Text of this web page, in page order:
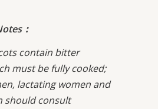
：
contain bitter
must be fully cooked;
lactating women and
should consult